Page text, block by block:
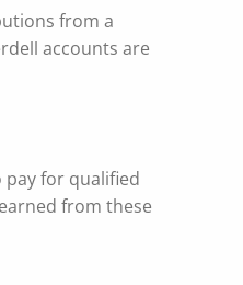
from a
accounts are
pay for qualified
from these